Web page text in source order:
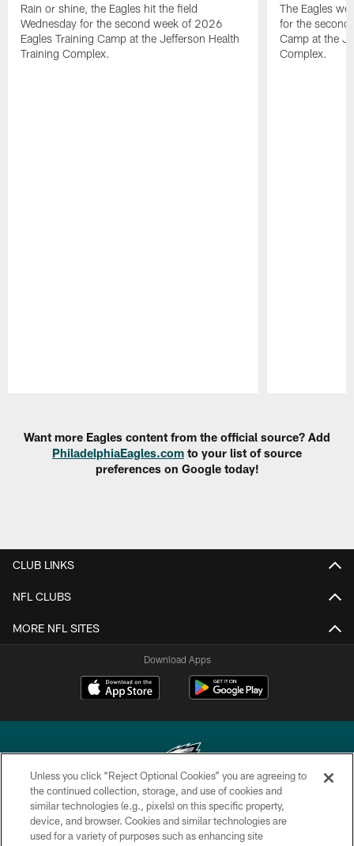
Rain or shine, the Eagles hit the field
Wednesday for the second week of 2026
Eagles Training Camp at the Jefferson Health
Training Complex.
The Eagles
for the second
Camp at the
Complex.
Want more Eagles content from the official source? Add
PhiladelphiaEagles.com to your list of source
preferences on Google today!
CLUB LINKS
NFL CLUBS
MORE NFL SITES
Download Apps
Copyright © 2026 Philadelphia Eagles. All rights reserved.
PRIVACY POLICY
Unless you click “Reject Optional Cookies” you are agreeing to
the continued collection, storage, and use of cookies and
similar technologies (e.g., pixels) on this specific property,
device, and browser. Cookies and similar technologies are
used for a variety of purposes such as enhancing site